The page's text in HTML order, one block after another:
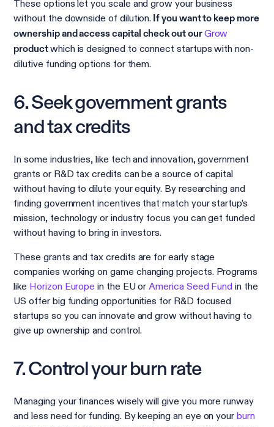
These options let you scale and grow your business
without the downside of dilution. If you want to keep more
ownership and access capital check out ourGrow
productwhich is designed to connect startups with non-
dilutive funding options for them.
6. Seek government grants
and tax credits
In some industries, like tech and innovation, government
grants or R&D tax credits can be a source of capital
without having to dilute your equity. By researching and
finding government incentives that match your startup’s
mission, technology or industry focus you can get funded
without having to bring in investors.
These grants and tax credits are for early stage
companies working on game changing projects. Programs
like Horizon Europe in the EU orAmerica Seed Fund in the
US offer big funding opportunities for R&D focused
startups so you can innovate and grow without having to
give up ownership and control.
7. Control your burn rate
Managing your finances wisely will give you more runway
and less need for funding. By keeping an eye on your burn